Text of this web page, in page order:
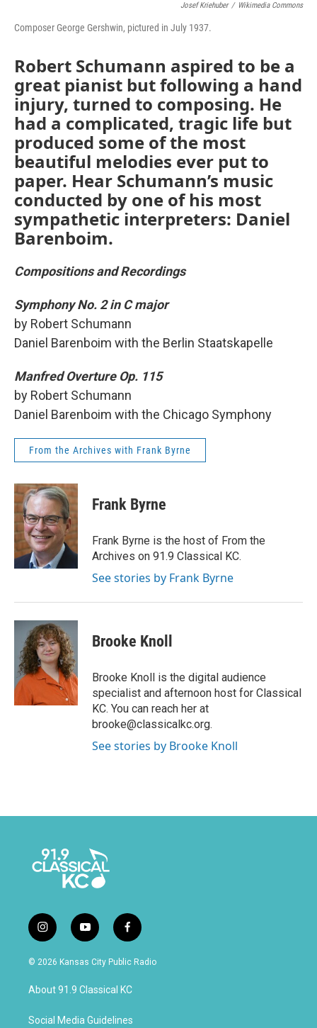
Josef Kriehuber / Wikimedia Commons
Composer George Gershwin, pictured in July 1937.
Robert Schumann aspired to be a
great pianist but following a hand
injury, turned to composing. He
had a complicated, tragic life but
produced some of the most
beautiful melodies ever put to
paper. Hear Schumann’s music
conducted by one of his most
sympathetic interpreters: Daniel
Barenboim.
Compositions and Recordings
Symphony No. 2 in C major
by Robert Schumann
Daniel Barenboim with the Berlin Staatskapelle
Manfred Overture Op. 115
by Robert Schumann
Daniel Barenboim with the Chicago Symphony
From the Archives with Frank Byrne
Frank Byrne
Frank Byrne is the host of From the
Archives on 91.9 Classical KC.
See stories by Frank Byrne
Brooke Knoll
Brooke Knoll is the digital audience
specialist and afternoon host for Classical
KC. You can reach her at
brooke@classicalkc.org.
See stories by Brooke Knoll
i
n
s
a
g
a
y
o
u
u
b
f
a
c
b
o
k
© 2026 Kansas City Public Radio
About 91.9 Classical KC
Social Media Guidelines